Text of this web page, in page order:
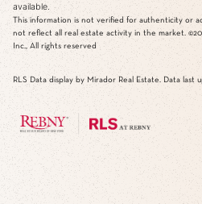
available.
This information is not verified for authenticity or
not reflect all real estate activity in the market.
Inc., All rights reserved
RLS Data display by Mirador Real Estate. Data last